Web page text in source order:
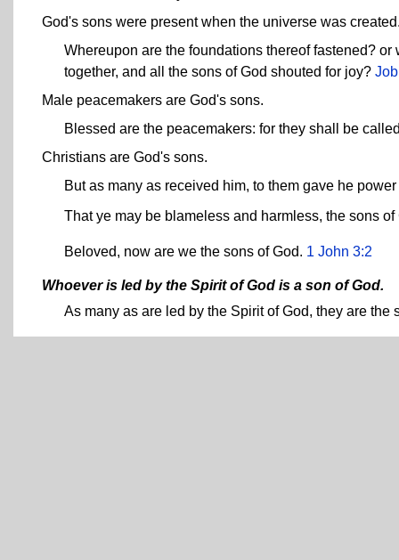
God's sons were present when the universe was
Whereupon are the foundations thereof fastened?
together, and all the sons of God shouted for joy?
Male peacemakers are God's sons.
Blessed are the peacemakers: for they shall be
Christians are God's sons.
But as many as received him, to them gave he
That ye may be blameless and harmless, the sons
Beloved, now are we the sons of God. 1 John 3:2
Whoever is led by the Spirit of God is a son of God.
As many as are led by the Spirit of God, they are the